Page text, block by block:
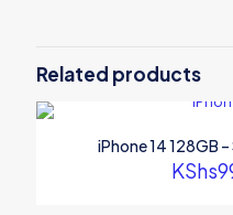
512GB – Starlight
Your email address will not
Related products
iPhone 14 128GB
KShs